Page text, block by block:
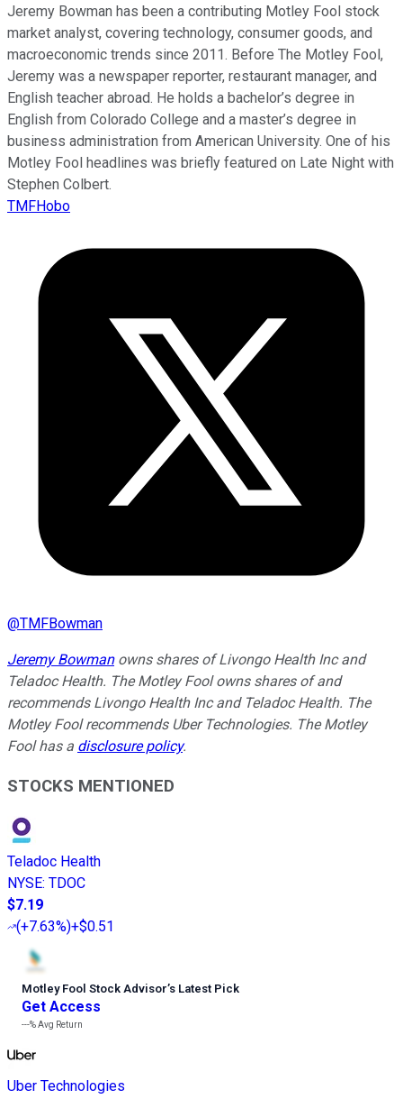
Jeremy Bowman has been a contributing Motley Fool stock
market analyst, covering technology, consumer goods, and
macroeconomic trends since 2011. Before The Motley Fool,
Jeremy was a newspaper reporter, restaurant manager, and
English teacher abroad. He holds a bachelor’s degree in
English from Colorado College and a master’s degree in
business administration from American University. One of his
Motley Fool headlines was briefly featured on Late Night with
Stephen Colbert.
TMFHobo
@TMFBowman
Jeremy Bowmanowns shares of Livongo Health Inc and
Teladoc Health. The Motley Fool owns shares of and
recommends Livongo Health Inc and Teladoc Health. The
Motley Fool recommends Uber Technologies. The Motley
Fool has a disclosure policy.
STOCKS MENTIONED
Teladoc Health
NYSE: TDOC
$7.19
(+7.63%)+$0.51
Motley Fool Stock Advisor’s Latest Pick
Get Access
---%Avg Return
Uber Technologies